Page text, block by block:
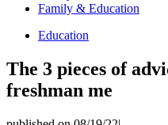
Family & Education
Education
The 3 pieces of
freshman me